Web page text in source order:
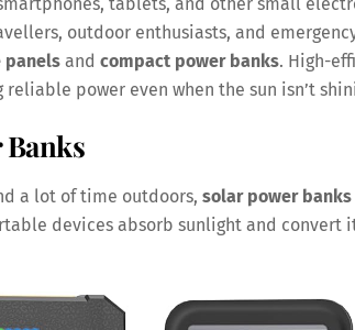
outdoor enthusiasts, and
and compact power banks. High-
power even when the sun isn’t
Banks
a lot of time outdoors, solar power banks
devices absorb sunlight and